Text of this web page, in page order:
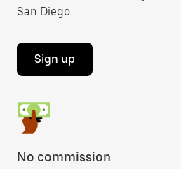
San Diego.
Sign up
No commission